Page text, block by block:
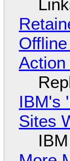
IBM's
Sites